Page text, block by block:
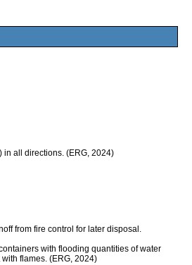
in all directions. (ERG, 2024)
from fire control for later disposal.
with flooding quantities of water
flames. (ERG, 2024)